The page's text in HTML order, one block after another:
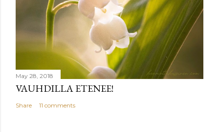
May 28, 2018
VAUHDILLA ETENEE!
Share 11 comments